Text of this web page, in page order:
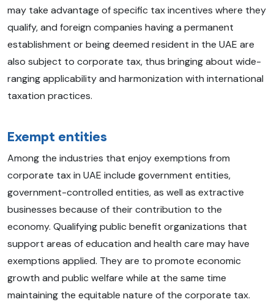
may take advantage of specific tax incentives where they
qualify, and foreign companies having a permanent
establishment or being deemed resident in the UAE are
also subject to corporate tax, thus bringing about wide-
ranging applicability and harmonization with international
taxation practices.
Exempt entities
Among the industries that enjoy exemptions from
corporate tax in UAE include government entities,
government-controlled entities, as well as extractive
businesses because of their contribution to the
economy. Qualifying public benefit organizations that
support areas of education and health care may have
exemptions applied. They are to promote economic
growth and public welfare while at the same time
maintaining the equitable nature of the corporate tax.